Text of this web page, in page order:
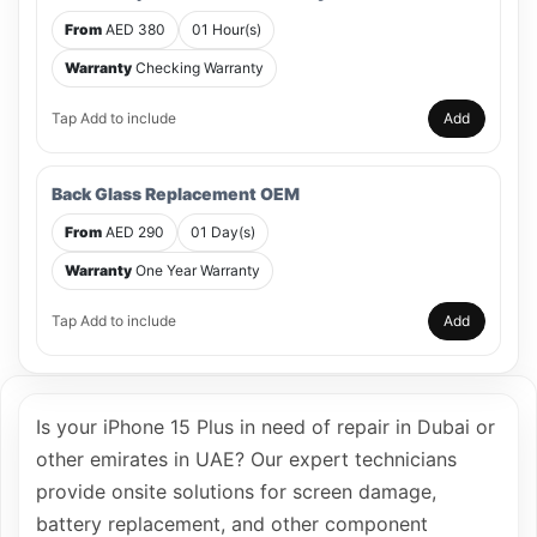
From AED 380 01 Hour(s)
Warranty Checking Warranty
Tap Add to include Add
Back Glass Replacement OEM
From AED 290 01 Day(s)
Warranty One Year Warranty
Tap Add to include Add
Is your iPhone 15 Plus in need of repair in Dubai or
other emirates in UAE? Our expert technicians
provide onsite solutions for screen damage,
battery replacement, and other component